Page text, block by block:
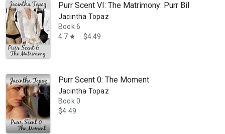
Purr Scent VI: The Matrimony: Purr Billionaire
Jacintha Topaz
Book 6
4.7 star $4.49
Purr Scent 0: The Moment
Jacintha Topaz
Book 0
$4.49